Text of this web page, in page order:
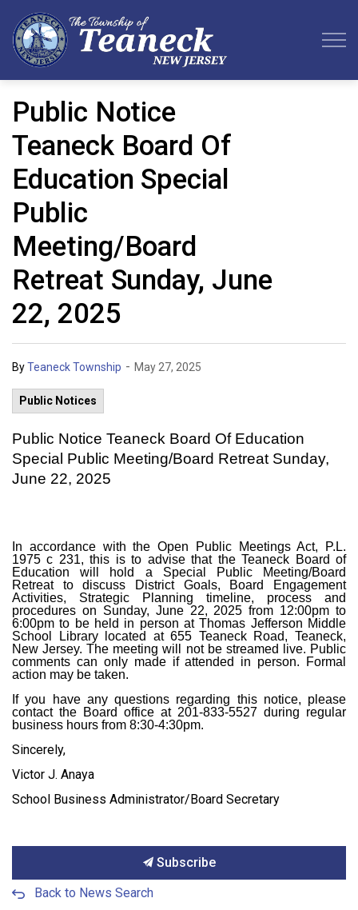
Public Notice
Teaneck Board Of
Education Special
Public
Meeting/Board
Retreat Sunday, June
22, 2025
ByTeaneck Township - May 27, 2025
Public Notices
Public Notice Teaneck Board Of Education
Special Public Meeting/Board Retreat Sunday,
June 22, 2025
In accordance with the Open Public Meetings Act, P.L.
1975 c 231, this is to advise that the Teaneck Board of
Education will hold a Special Public Meeting/Board
Retreat to discuss District Goals, Board Engagement
Activities, Strategic Planning timeline, process and
procedures on Sunday, June 22, 2025 from 12:00pm to
6:00pm to be held in person at Thomas Jefferson Middle
School Library located at 655 Teaneck Road, Teaneck,
New Jersey. The meeting will not be streamed live. Public
comments can only made if attended in person. Formal
action may be taken.
If you have any questions regarding this notice, please
contact the Board office at 201-833-5527 during regular
business hours from 8:30-4:30pm.
Sincerely,
Victor J. Anaya
School Business Administrator/Board Secretary
Subscribe
Back to News Search